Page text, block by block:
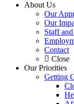
About Us
Our
Our
Staff
Contact
Close
Our Priorities
Getting